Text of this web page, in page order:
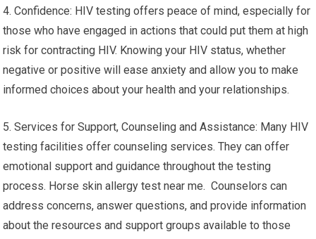
4. Confidence: HIV testing offers peace of mind, especially for
those who have engaged in actions that could put them at high
risk for contracting HIV. Knowing your HIV status, whether
negative or positive will ease anxiety and allow you to make
informed choices about your health and your relationships.
5. Services for Support, Counseling and Assistance: Many HIV
testing facilities offer counseling services. They can offer
emotional support and guidance throughout the testing
process. Horse skin allergy test near me. Counselors can
address concerns, answer questions, and provide information
about the resources and support groups available to those